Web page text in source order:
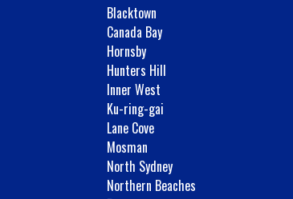
Blacktown
Canada Bay
Hornsby
Hunters Hill
Inner West
Ku-ring-gai
Lane Cove
Mosman
North Sydney
Northern Beaches